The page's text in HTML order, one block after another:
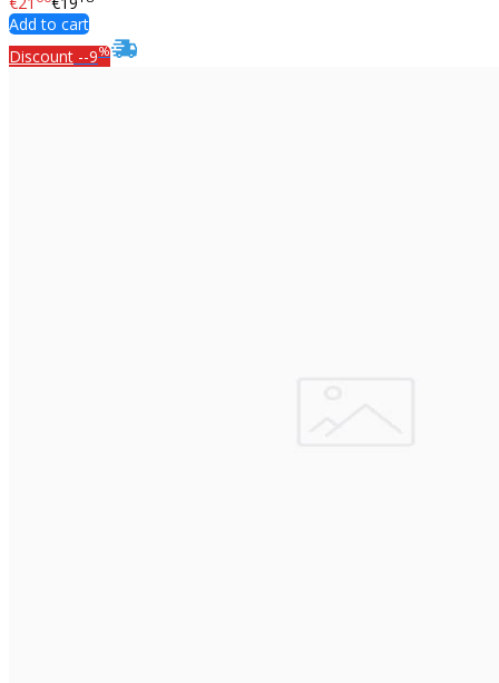
Add to cart
Discount --9%